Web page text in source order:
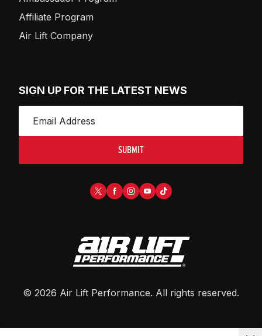
Affiliate Program
Air Lift Company
SIGN UP FOR THE LATEST NEWS
SUBMIT
© 2026 Air Lift Performance. All rights reserved.